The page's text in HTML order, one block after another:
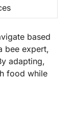
based
bee expert,
adapting,
food while